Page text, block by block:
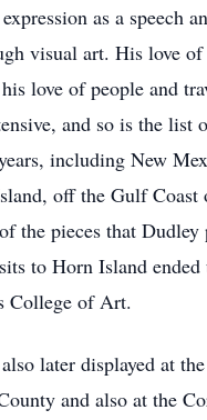
as a speech
visual art. His love of
love of people and
and so is the list
including New
off the Gulf Coast
the pieces that Dudley
to Horn Island
College of Art.
later displayed at
and also at the